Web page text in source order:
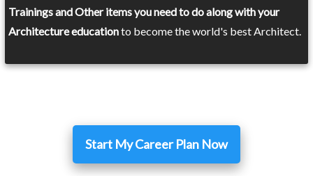
Trainings and Other items you need to do along with your
Architecture educationto become the world's best Architect.
Start My Career Plan Now